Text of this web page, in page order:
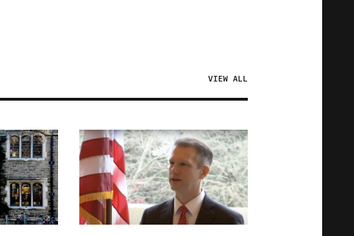
VIEW ALL